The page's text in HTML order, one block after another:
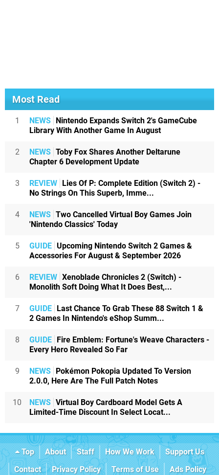
Most Read
1 NEWS
Nintendo Expands Switch 2's GameCube
Library With Another Game In August
2 NEWS Toby Fox Shares Another Deltarune
Chapter 6 Development Update
3 REVIEW
Lies Of P: Complete Edition (Switch 2) -
No Strings On This Superb, Imme...
4 NEWS Two Cancelled Virtual Boy Games Join
'Nintendo Classics' Today
5 GUIDE Upcoming Nintendo Switch 2 Games &
Accessories For August & September 2026
6 REVIEW Xenoblade Chronicles 2 (Switch) -
Monolith Soft Doing What It Does Best,...
7 GUIDE
Last Chance To Grab These 88 Switch 1 &
2 Games In Nintendo's eShop Summ...
8 GUIDE
Fire Emblem: Fortune's Weave Characters -
Every Hero Revealed So Far
9 NEWS
Pokémon Pokopia Updated To Version
2.0.0, Here Are The Full Patch Notes
10 NEWS Virtual Boy Cardboard Model Gets A
Limited-Time Discount In Select Locat...
Top About Staff How We Work
Support Us
Contact
Privacy Policy Terms of Use
Ads Policy